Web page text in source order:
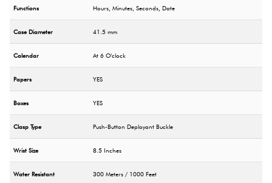
Functions Hours, Minutes, Seconds, Date
Case Diameter 41.5 mm
Calendar At 6 O'clock
Papers YES
Boxes YES
Clasp Type Push-Button Deployant Buckle
Wrist Size 8.5 Inches
Water Resistant 300 Meters / 1000 Feet